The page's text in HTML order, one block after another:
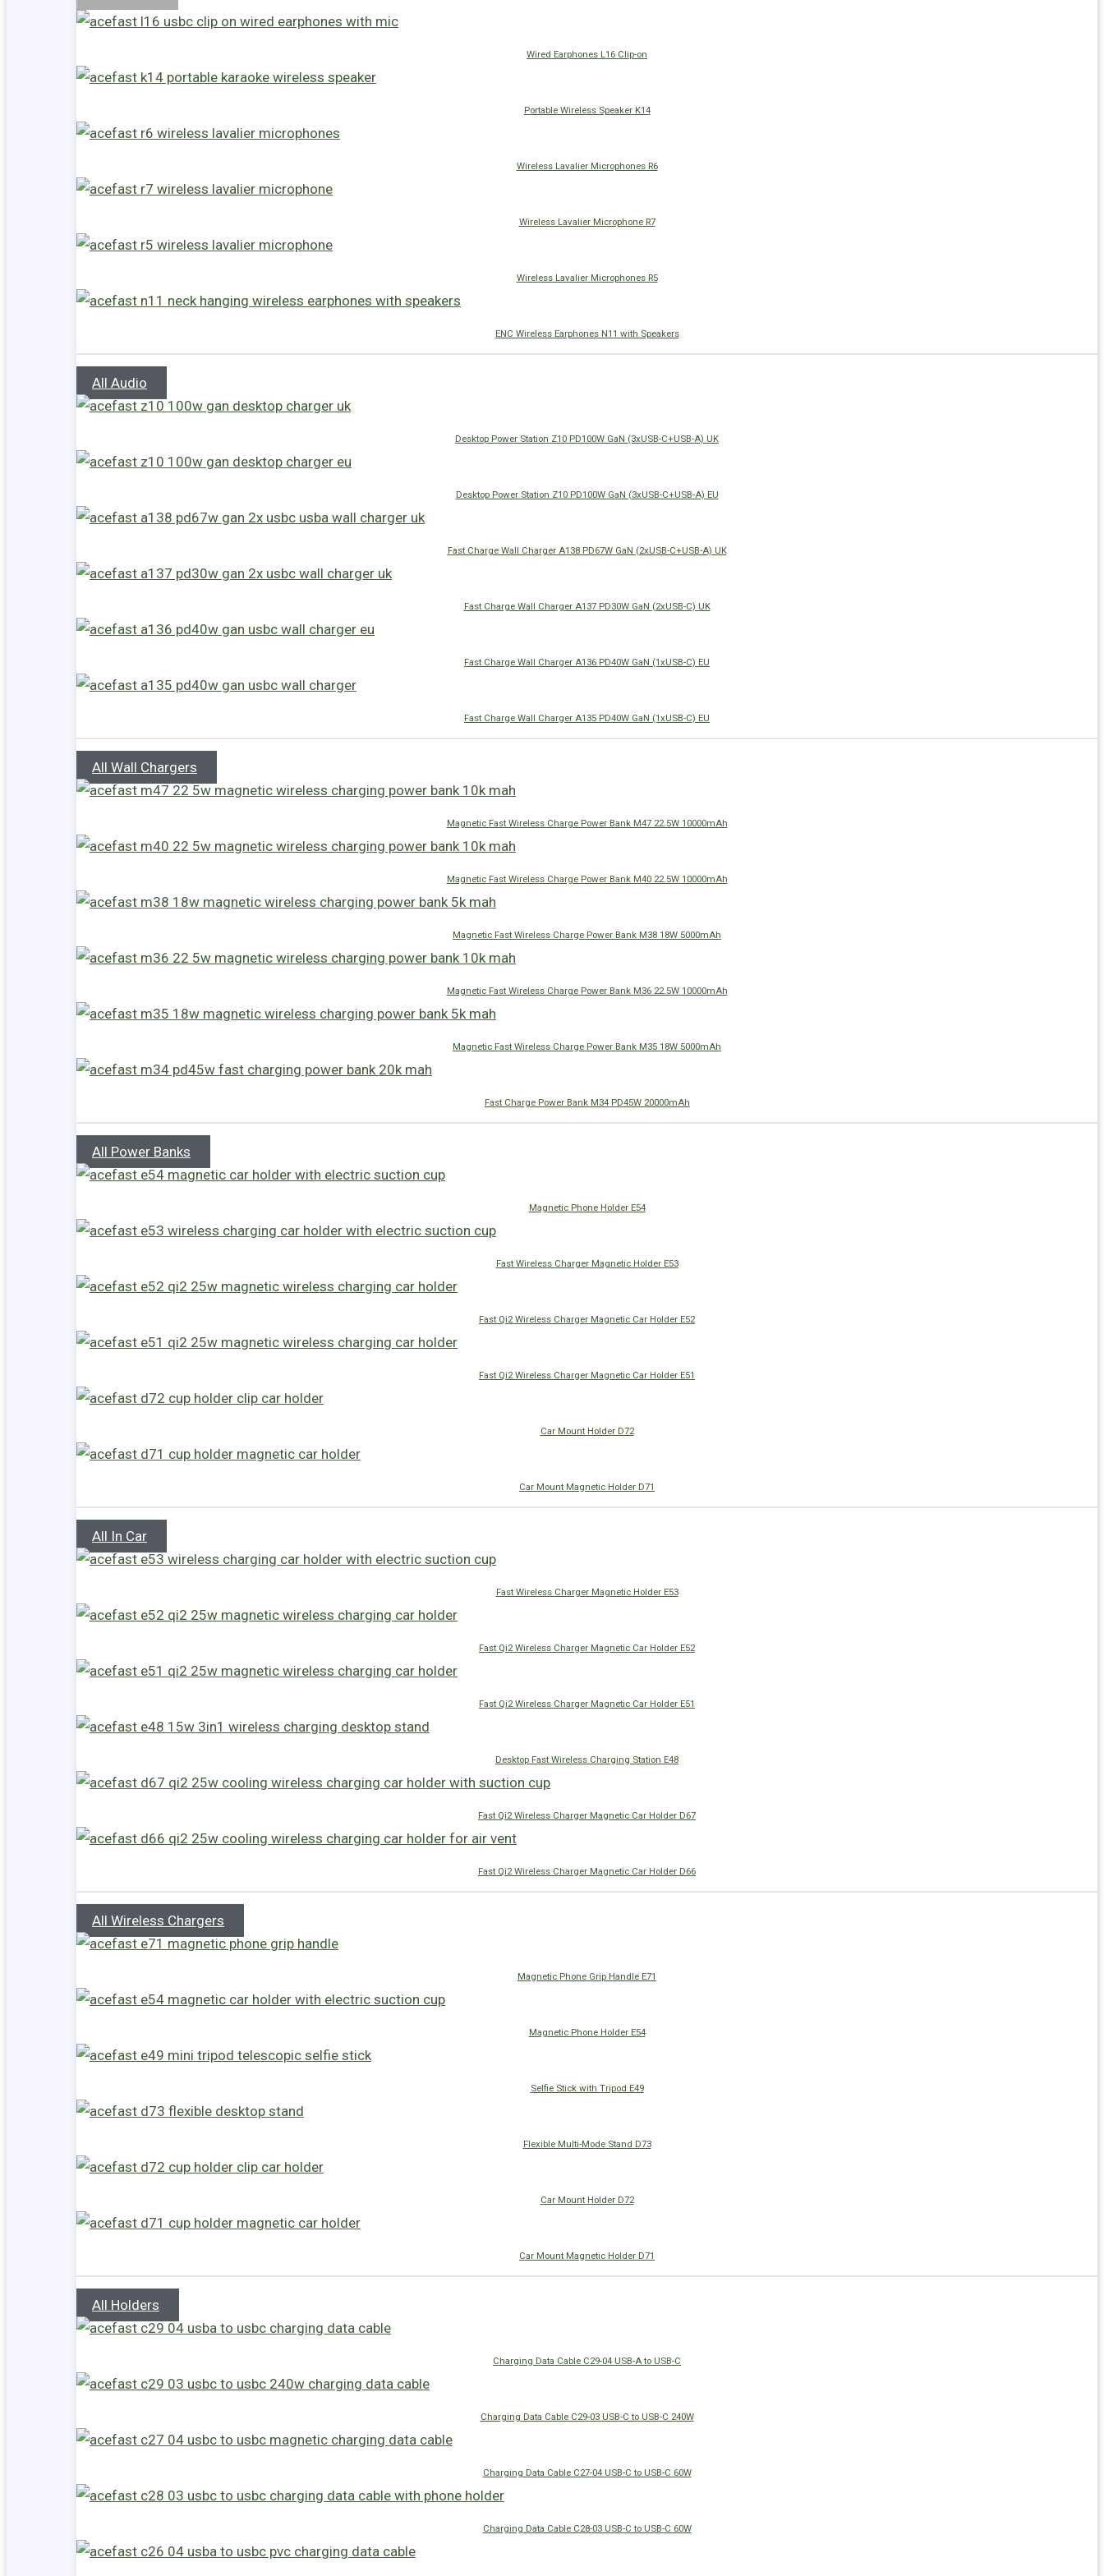
Wired Earphones L16 Clip-on
Portable Wireless Speaker K14
Wireless Lavalier Microphones R6
Wireless Lavalier Microphone R7
Wireless Lavalier Microphones R5
ENC Wireless Earphones N11 with Speakers
All Audio
Desktop Power Station Z10 PD100W GaN (3xUSB-C+USB-A) UK
Desktop Power Station Z10 PD100W GaN (3xUSB-C+USB-A) EU
Fast Charge Wall Charger A138 PD67W GaN (2xUSB-C+USB-A) UK
Fast Charge Wall Charger A137 PD30W GaN (2xUSB-C) UK
Fast Charge Wall Charger A136 PD40W GaN (1xUSB-C) EU
Fast Charge Wall Charger A135 PD40W GaN (1xUSB-C) EU
All Wall Chargers
Magnetic Fast Wireless Charge Power Bank M47 22.5W 10000mAh
Magnetic Fast Wireless Charge Power Bank M40 22.5W 10000mAh
Magnetic Fast Wireless Charge Power Bank M38 18W 5000mAh
Magnetic Fast Wireless Charge Power Bank M36 22.5W 10000mAh
Magnetic Fast Wireless Charge Power Bank M35 18W 5000mAh
Fast Charge Power Bank M34 PD45W 20000mAh
All Power Banks
Magnetic Phone Holder E54
Fast Wireless Charger Magnetic Holder E53
Fast Qi2 Wireless Charger Magnetic Car Holder E52
Fast Qi2 Wireless Charger Magnetic Car Holder E51
Car Mount Holder D72
Car Mount Magnetic Holder D71
All In Car
Fast Wireless Charger Magnetic Holder E53
Fast Qi2 Wireless Charger Magnetic Car Holder E52
Fast Qi2 Wireless Charger Magnetic Car Holder E51
Desktop Fast Wireless Charging Station E48
Fast Qi2 Wireless Charger Magnetic Car Holder D67
Fast Qi2 Wireless Charger Magnetic Car Holder D66
All Wireless Chargers
Magnetic Phone Grip Handle E71
Magnetic Phone Holder E54
Selfie Stick with Tripod E49
Flexible Multi-Mode Stand D73
Car Mount Holder D72
Car Mount Magnetic Holder D71
All Holders
Charging Data Cable C29-04 USB-A to USB-C
Charging Data Cable C29-03 USB-C to USB-C 240W
Charging Data Cable C27-04 USB-C to USB-C 60W
Charging Data Cable C28-03 USB-C to USB-C 60W